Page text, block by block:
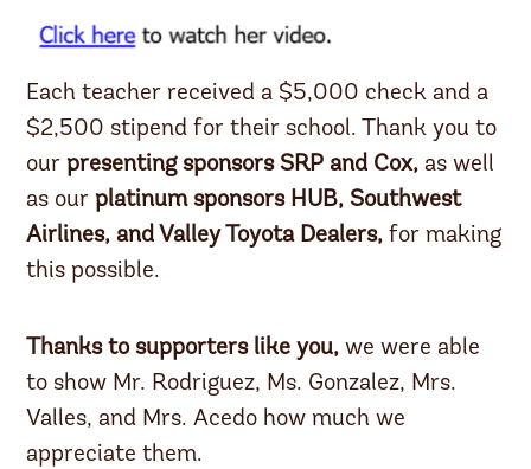
Each teacher received a $5,000 check and a
$2,500 stipend for their school. Thank you to
ourpresenting sponsors SRP and Cox, as well
as ourplatinum sponsors HUB, Southwest
Airlines, and Valley Toyota Dealers, for making
this possible.
Thanks to supporters like you,we were able
to show Mr. Rodriguez, Ms. Gonzalez, Mrs.
Valles, and Mrs. Acedo how much we
appreciate them.